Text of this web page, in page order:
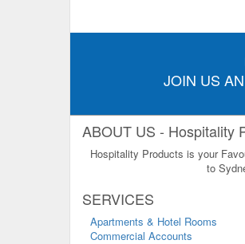
JOIN US
ABOUT US - Hospitality
Hospitality Products is your
to
SERVICES
Apartments & Hotel Rooms
Commercial Accounts